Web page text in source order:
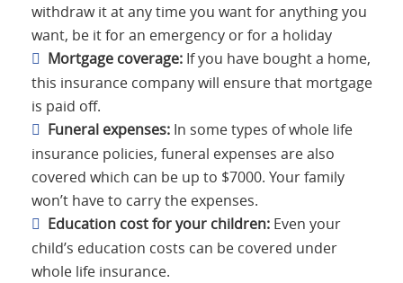
withdraw it at any time you want for anything you
want, be it for an emergency or for a holiday
Mortgage coverage: If you have bought a home,
this insurance company will ensure that mortgage
is paid off.
Funeral expenses: In some types of whole life
insurance policies, funeral expenses are also
covered which can be up to $7000. Your family
won’t have to carry the expenses.
Education cost for your children: Even your
child’s education costs can be covered under
whole life insurance.